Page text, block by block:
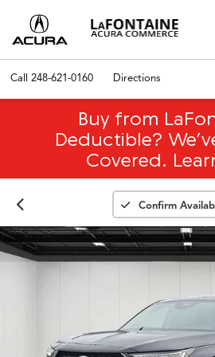
Call 248-621-0160 Directions
Buy from
Deductible?
Covered.
Confirm